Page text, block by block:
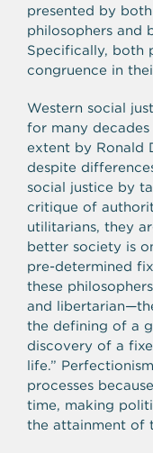
presented by
philosophers and
Specifically, both
congruence in
Western social
for many
extent by Ronald
despite
social justice by
critique of
utilitarians, they
better society is
pre-determined
these
and
the defining of a
discovery of a
life.”
processes
time, making
the attainment of